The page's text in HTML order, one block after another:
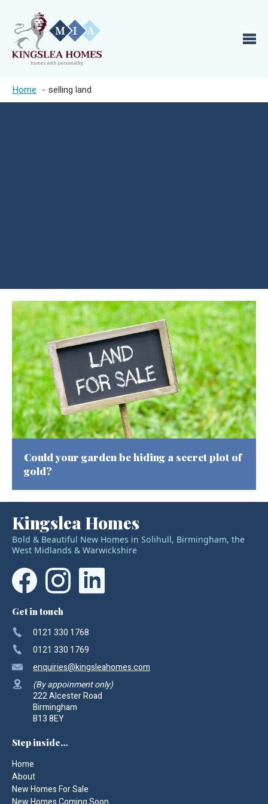
Home selling land
Could your garden be hiding a secret plot of
gold?
Kingslea Homes
Bold & Beautiful New Homes in Solihull, Birmingham, the
West Midlands & Warwickshire
Get in touch
0121 330 1768
0121 330 1769
enquiries@kingsleahomes.com
(By appoinment only)
222 Alcester Road
Birmingham
B13 8EY
Step inside…
Home
About
New Homes For Sale